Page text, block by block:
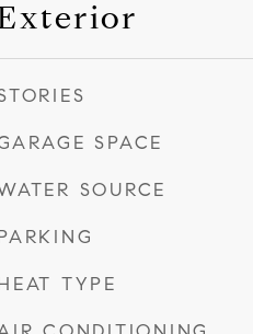
SPACE
SOURCE
TYPE